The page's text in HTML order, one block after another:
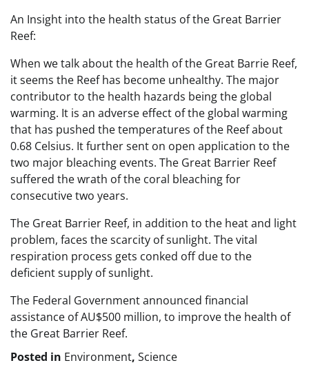
An Insight into the health status of the Great Barrier
Reef:
When we talk about the health of the Great Barrie Reef,
it seems the Reef has become unhealthy. The major
contributor to the health hazards being the global
warming. It is an adverse effect of the global warming
that has pushed the temperatures of the Reef about
0.68 Celsius. It further sent on open application to the
two major bleaching events. The Great Barrier Reef
suffered the wrath of the coral bleaching for
consecutive two years.
The Great Barrier Reef, in addition to the heat and light
problem, faces the scarcity of sunlight. The vital
respiration process gets conked off due to the
deficient supply of sunlight.
The Federal Government announced financial
assistance of AU$500 million, to improve the health of
the Great Barrier Reef.
Posted in Environment, Science